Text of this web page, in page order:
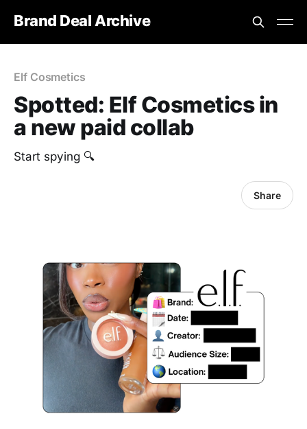
Brand Deal Archive
Elf Cosmetics
Spotted: Elf Cosmetics in
a new paid collab
Start spying 🔍
Share